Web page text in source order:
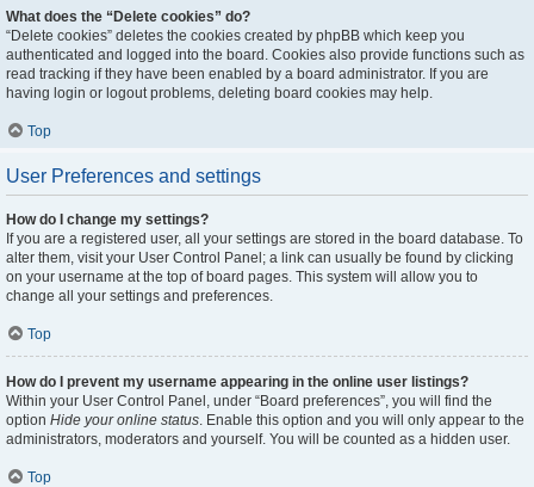
What does the “Delete cookies” do?
“Delete cookies” deletes the cookies created by phpBB which keep you
authenticated and logged into the board. Cookies also provide functions such as
read tracking if they have been enabled by a board administrator. If you are
having login or logout problems, deleting board cookies may help.
Top
User Preferences and settings
How do I change my settings?
If you are a registered user, all your settings are stored in the board database. To
alter them, visit your User Control Panel; a link can usually be found by clicking
on your username at the top of board pages. This system will allow you to
change all your settings and preferences.
Top
How do I prevent my username appearing in the online user listings?
Within your User Control Panel, under “Board preferences”, you will find the
option Hide your online status. Enable this option and you will only appear to the
administrators, moderators and yourself. You will be counted as a hidden user.
Top